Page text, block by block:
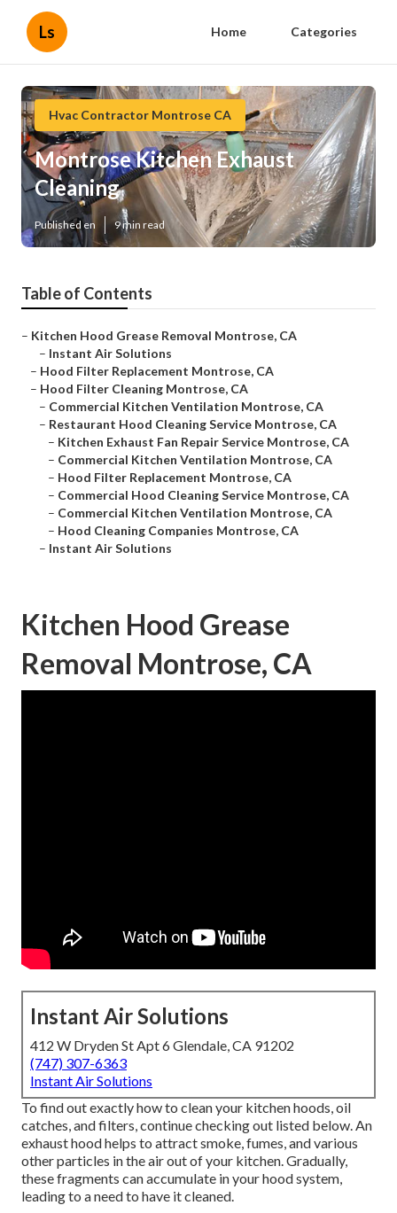
Ls Home Categories
Hvac Contractor Montrose CA
Montrose Kitchen Exhaust
Cleaning
Published en 9 min read
Table of Contents
– Kitchen Hood Grease Removal Montrose, CA
– Instant Air Solutions
– Hood Filter Replacement Montrose, CA
– Hood Filter Cleaning Montrose, CA
– Commercial Kitchen Ventilation Montrose, CA
– Restaurant Hood Cleaning Service Montrose, CA
– Kitchen Exhaust Fan Repair Service Montrose, CA
– Commercial Kitchen Ventilation Montrose, CA
– Hood Filter Replacement Montrose, CA
– Commercial Hood Cleaning Service Montrose, CA
– Commercial Kitchen Ventilation Montrose, CA
– Hood Cleaning Companies Montrose, CA
– Instant Air Solutions
Kitchen Hood Grease
Removal Montrose, CA
Instant Air Solutions
412 W Dryden St Apt 6 Glendale, CA 91202
(747) 307-6363
Instant Air Solutions
To find out exactly how to clean your kitchen hoods, oil
catches, and filters, continue checking out listed below. An
exhaust hood helps to attract smoke, fumes, and various
other particles in the air out of your kitchen. Gradually,
these fragments can accumulate in your hood system,
leading to a need to have it cleaned.